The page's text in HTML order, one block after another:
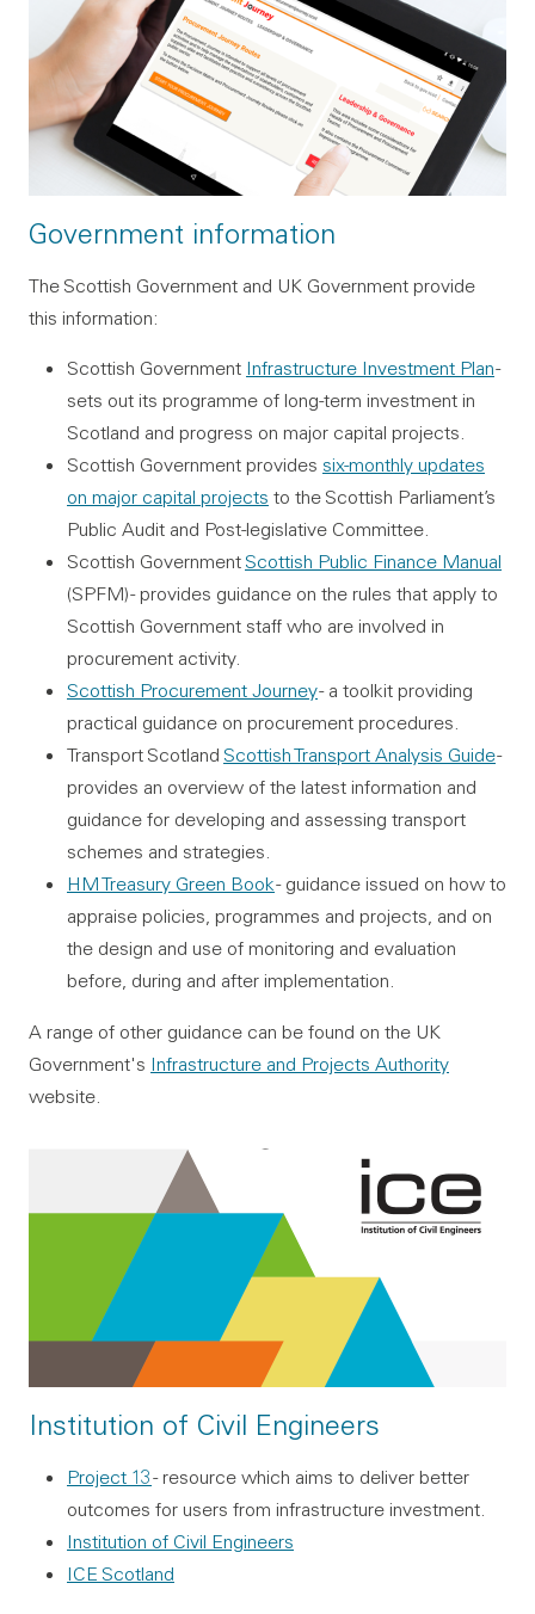
Government information
The Scottish Government and UK Government provide
this information:
Scottish Government Infrastructure Investment Plan-
sets out its programme of long-term investment in
Scotland and progress on major capital projects.
Scottish Government provides six-monthly updates
on major capital projects to the Scottish Parliament’s
Public Audit and Post-legislative Committee.
Scottish Government Scottish Public Finance Manual
(SPFM) - provides guidance on the rules that apply to
Scottish Government staff who are involved in
procurement activity.
Scottish Procurement Journey- a toolkit providing
practical guidance on procurement procedures.
Transport Scotland Scottish Transport Analysis Guide-
provides an overview of the latest information and
guidance for developing and assessing transport
schemes and strategies.
HM Treasury Green Book- guidance issued on how to
appraise policies, programmes and projects, and on
the design and use of monitoring and evaluation
before, during and after implementation.
A range of other guidance can be found on the UK
Government's Infrastructure and Projects Authority
website.
Institution of Civil Engineers
Project 13- resource which aims to deliver better
outcomes for users from infrastructure investment.
Institution of Civil Engineers
ICE Scotland